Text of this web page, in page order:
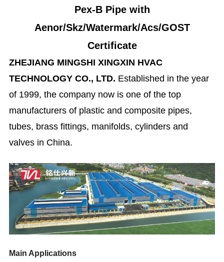
Pex-B Pipe with
Aenor/Skz/Watermark/Acs/GOST
Certificate
ZHEJIANG MINGSHI XINGXIN HVAC
TECHNOLOGY CO., LTD. Established in the year
of 1999, the company now is one of the top
manufacturers of plastic and composite pipes,
tubes, brass fittings, manifolds, cylinders and
valves in China.
Main Applications